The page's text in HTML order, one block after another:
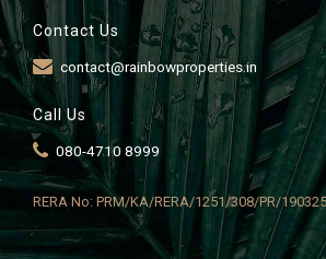
Contact Us
contact@rainbowproperties.in
Call Us
080-4710 8999
RERA No: PRM/KA/RERA/1251/308/PR/